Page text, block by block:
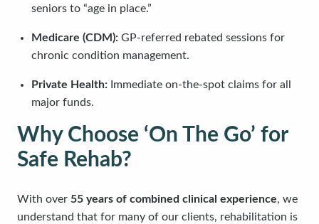
seniors to “age in place.”
Medicare (CDM): GP-referred rebated sessions for
chronic condition management.
Private Health: Immediate on-the-spot claims for all
major funds.
Why Choose ‘On The Go’ for
Safe Rehab?
With over 55 years of combined clinical experience, we
understand that for many of our clients, rehabilitation is